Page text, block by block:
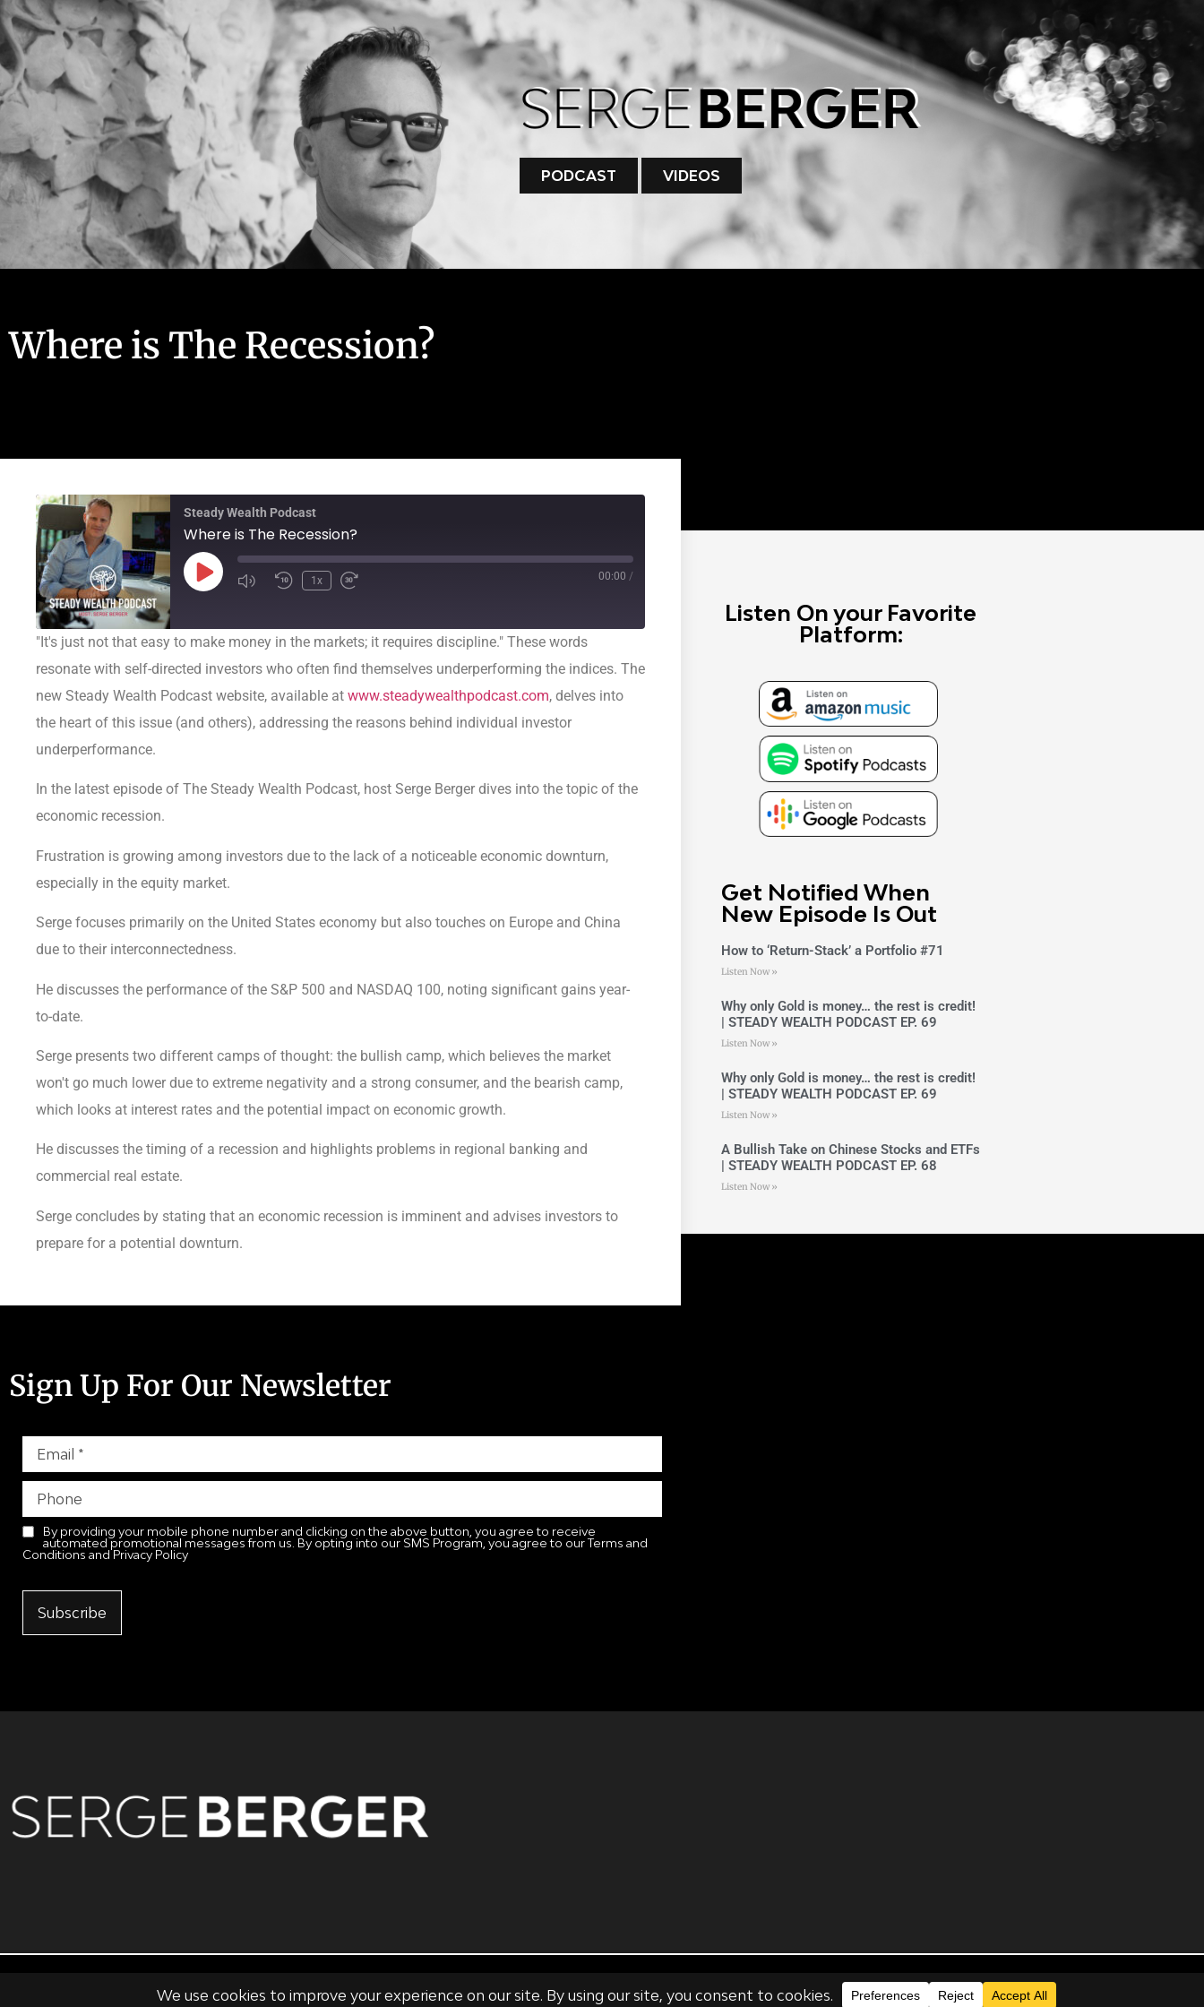
PODCAST VIDEOS
Where is The Recession?
Steady Wealth Podcast
Where is The Recession?
1x 00:00 /
"It's just not that easy to make money in the markets; it requires discipline." These words
resonate with self-directed investors who often find themselves underperforming the indices. The
new Steady Wealth Podcast website, available at www.steadywealthpodcast.com, delves into
the heart of this issue (and others), addressing the reasons behind individual investor
underperformance.
In the latest episode of The Steady Wealth Podcast, host Serge Berger dives into the topic of the
economic recession.
Frustration is growing among investors due to the lack of a noticeable economic downturn,
especially in the equity market.
Serge focuses primarily on the United States economy but also touches on Europe and China
due to their interconnectedness.
He discusses the performance of the S&P 500 and NASDAQ 100, noting significant gains year-
to-date.
Serge presents two different camps of thought: the bullish camp, which believes the market
won't go much lower due to extreme negativity and a strong consumer, and the bearish camp,
which looks at interest rates and the potential impact on economic growth.
He discusses the timing of a recession and highlights problems in regional banking and
commercial real estate.
Serge concludes by stating that an economic recession is imminent and advises investors to
prepare for a potential downturn.
Listen On your Favorite
Platform:
Get Notified When
New Episode Is Out
How to ‘Return-Stack’ a Portfolio #71
Listen Now »
Why only Gold is money… the rest is credit!
| STEADY WEALTH PODCAST EP. 69
Listen Now »
Why only Gold is money… the rest is credit!
| STEADY WEALTH PODCAST EP. 69
Listen Now »
A Bullish Take on Chinese Stocks and ETFs
| STEADY WEALTH PODCAST EP. 68
Listen Now »
Sign Up For Our Newsletter
By providing your mobile phone number and clicking on the above button, you agree to receive
automated promotional messages from us. By opting into our SMS Program, you agree to our Terms and
Conditions and Privacy Policy
Subscribe